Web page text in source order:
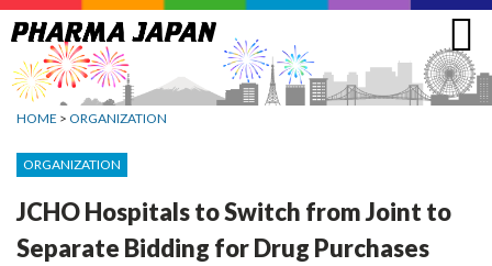
Jump
to
navigation
HOME > ORGANIZATION
ORGANIZATION
JCHO Hospitals to Switch from Joint to
Separate Bidding for Drug Purchases